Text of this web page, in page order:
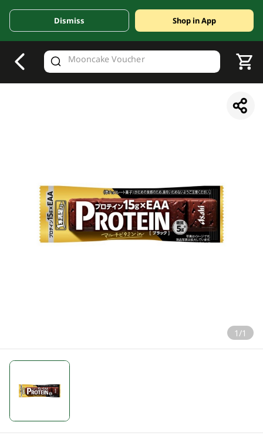
Valid Until 30 June 2026
Dismiss Shop in App
1/1